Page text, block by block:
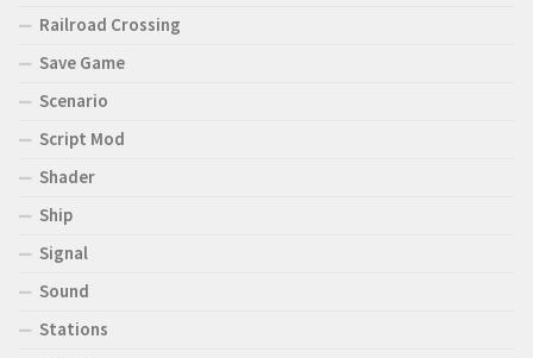
Railroad Crossing
Save Game
Scenario
Script Mod
Shader
Ship
Signal
Sound
Stations